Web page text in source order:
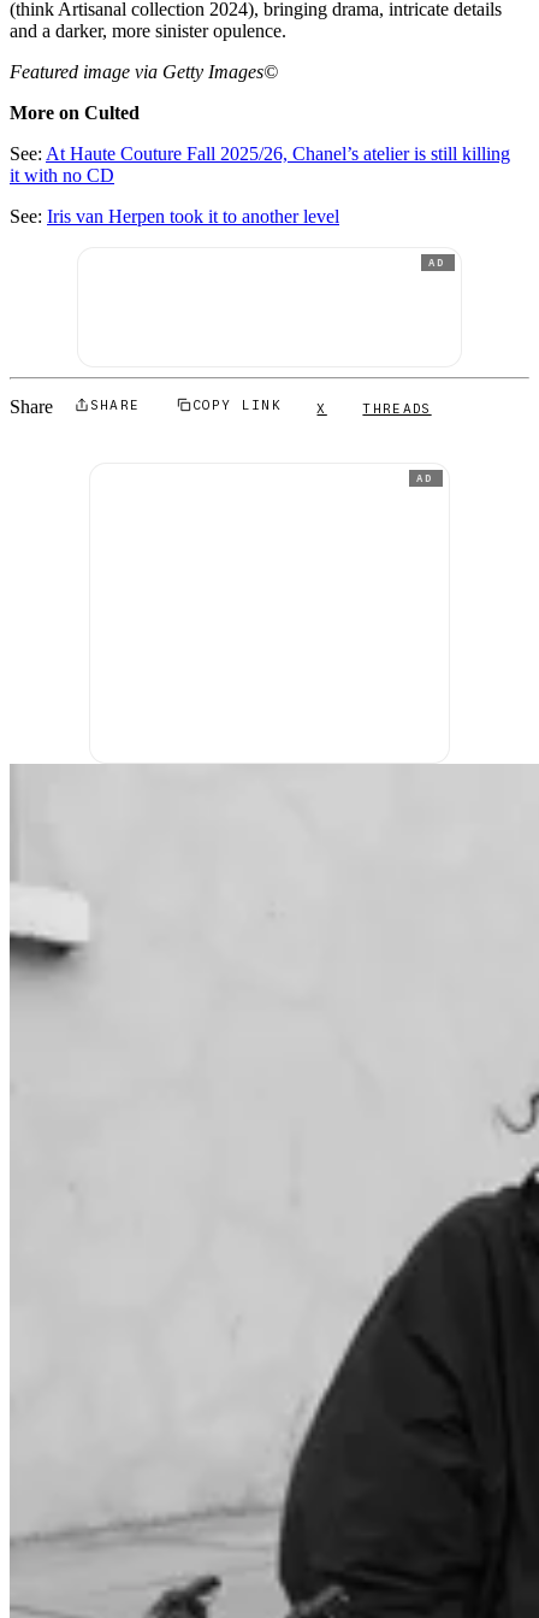
(think Artisanal collection 2024), bringing drama, intricate details
and a darker, more sinister opulence.
Featured image via Getty Images©
More on Culted
See: At Haute Couture Fall 2025/26, Chanel’s atelier is still killing
it with no CD
See: Iris van Herpen took it to another level
AD
Share SHARE COPY LINK X THREADS
AD